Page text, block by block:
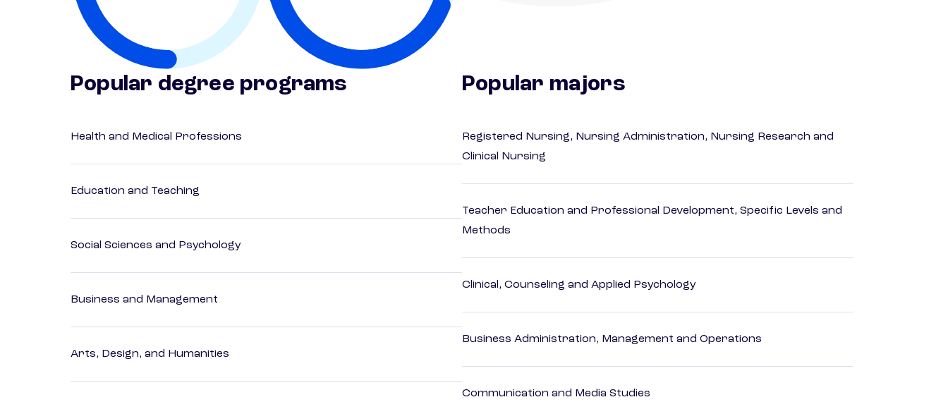
Popular degree programs
Health and Medical Professions
Education and Teaching
Social Sciences and Psychology
Business and Management
Arts, Design, and Humanities
Popular majors
Registered Nursing, Nursing Administration, Nursing Research and
Clinical Nursing
Teacher Education and Professional Development, Specific Levels and
Methods
Clinical, Counseling and Applied Psychology
Business Administration, Management and Operations
Communication and Media Studies